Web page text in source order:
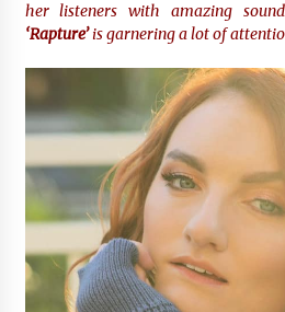
Reliable Voltage
SST Power with
3 hours ago
Custom Servo
SST Power with
Consulting
3 hours ago
Why Use Reviews
22 hours ago
her listeners with amazing
‘Rapture’is garnering a lot of